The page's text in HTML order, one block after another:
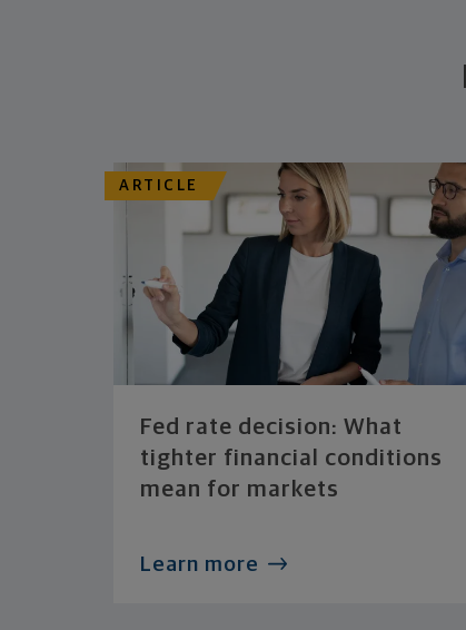
ARTICLE
Fed rate decision: What
tighter financial conditions
mean for markets
Learn more